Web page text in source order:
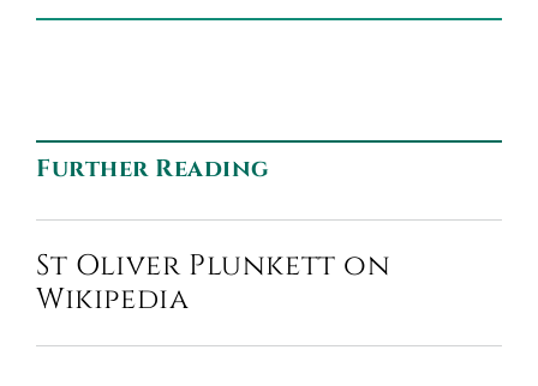
Further Reading
St Oliver Plunkett on
Wikipedia